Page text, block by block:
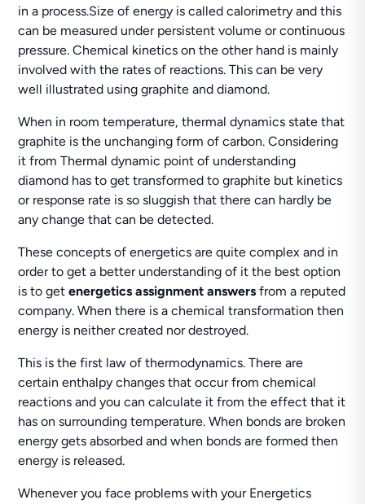
in a process.Size of energy is called calorimetry and this
can be measured under persistent volume or continuous
pressure. Chemical kinetics on the other hand is mainly
involved with the rates of reactions. This can be very
well illustrated using graphite and diamond.
When in room temperature, thermal dynamics state that
graphite is the unchanging form of carbon. Considering
it from Thermal dynamic point of understanding
diamond has to get transformed to graphite but kinetics
or response rate is so sluggish that there can hardly be
any change that can be detected.
These concepts of energetics are quite complex and in
order to get a better understanding of it the best option
is to getenergetics assignment answers from a reputed
company. When there is a chemical transformation then
energy is neither created nor destroyed.
This is the first law of thermodynamics. There are
certain enthalpy changes that occur from chemical
reactions and you can calculate it from the effect that it
has on surrounding temperature. When bonds are broken
energy gets absorbed and when bonds are formed then
energy is released.
Whenever you face problems with your Energetics